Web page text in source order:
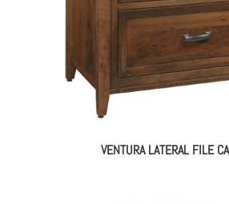
VENTURA LATERAL FILE